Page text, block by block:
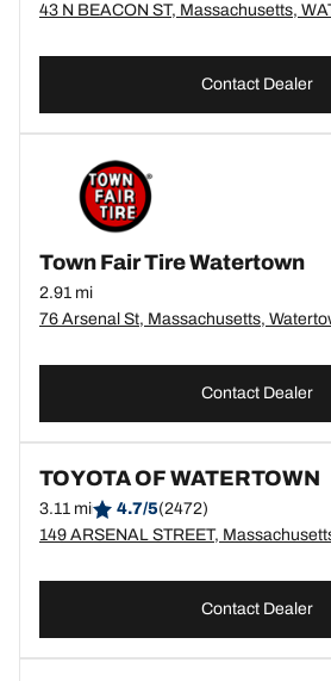
43 N BEACON ST, Massachusetts,
Contact Dealer
Town Fair Tire Watertown
2.91 mi
76 Arsenal St, Massachusetts,
Contact Dealer
TOYOTA OF WATERTOWN
3.11 mi 4.7/5(2472)
Contact Dealer